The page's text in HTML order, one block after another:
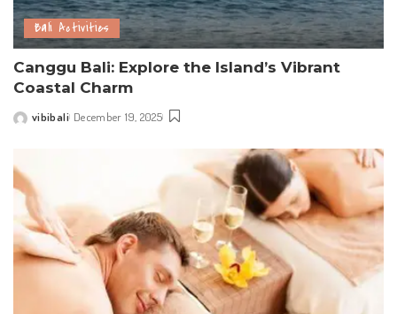
Bali Activities
Canggu Bali: Explore the Island’s Vibrant
Coastal Charm
Posted
vibibali December 19, 2025